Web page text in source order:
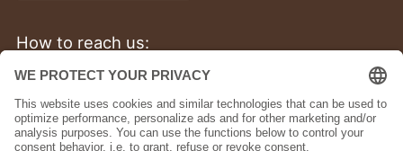
How to reach us:
+49 (0)6805 6791090